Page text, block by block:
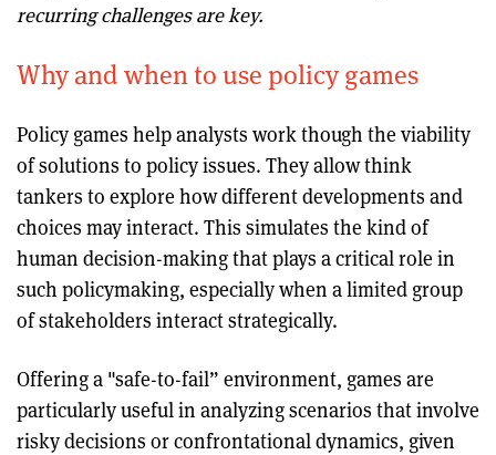
recurring challenges are key.
Why and when to use policy games
Policy games help analysts work though the viability
of solutions to policy issues. They allow think
tankers to explore how different developments and
choices may interact. This simulates the kind of
human decision-making that plays a critical role in
such policymaking, especially when a limited group
of stakeholders interact strategically.
Offering a "safe-to-fail” environment, games are
particularly useful in analyzing scenarios that involve
risky decisions or confrontational dynamics, given